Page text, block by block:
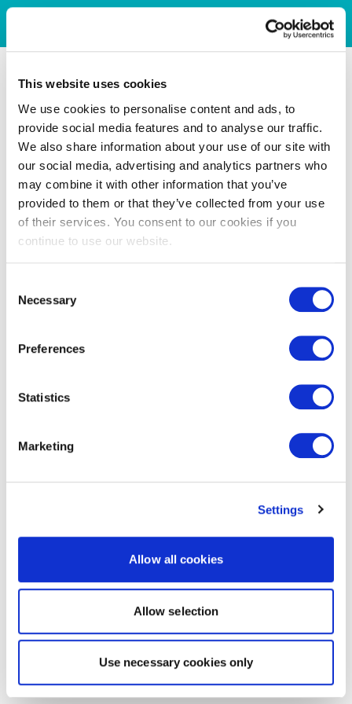
This website uses cookies
We use cookies to personalise content and ads, to
provide social media features and to analyse our traffic.
We also share information about your use of our site with
our social media, advertising and analytics partners who
may combine it with other information that you’ve
provided to them or that they’ve collected from your use
of their services. You consent to our cookies if you
continue to use our website.
Selection
Necessary
Preferences
Statistics
Marketing
Settings
Allow all cookies
Allow selection
Use necessary cookies only